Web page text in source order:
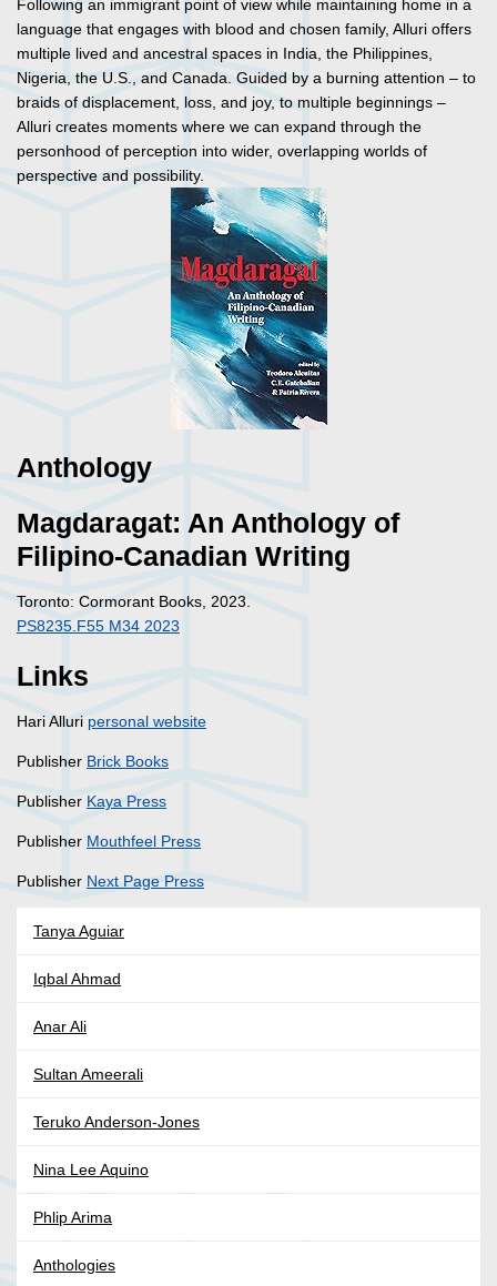
Following an immigrant point of view while maintaining home in a
language that engages with blood and chosen family, Alluri offers
multiple lived and ancestral spaces in India, the Philippines,
Nigeria, the U.S., and Canada. Guided by a burning attention – to
braids of displacement, loss, and joy, to multiple beginnings –
Alluri creates moments where we can expand through the
personhood of perception into wider, overlapping worlds of
perspective and possibility.
Anthology
Magdaragat: An Anthology of
Filipino-Canadian Writing
Toronto: Cormorant Books, 2023.
PS8235.F55 M34 2023
Links
Hari Alluri personal website
Publisher Brick Books
Publisher Kaya Press
Publisher Mouthfeel Press
Publisher Next Page Press
Tanya Aguiar
Iqbal Ahmad
Anar Ali
Sultan Ameerali
Teruko Anderson-Jones
Nina Lee Aquino
Phlip Arima
Anthologies